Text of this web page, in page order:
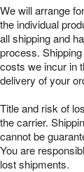
We will arrange
the individual
all shipping and
process.
costs we incur in
delivery of your
Title and risk of
the carrier.
cannot be
You are
lost shipments.